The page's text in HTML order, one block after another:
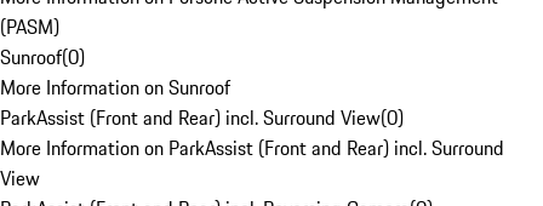
(PASM)
Sunroof(0)
More Information on Sunroof
ParkAssist (Front and Rear) incl. Surround View(0)
More Information on ParkAssist (Front and Rear) incl. Surround
View